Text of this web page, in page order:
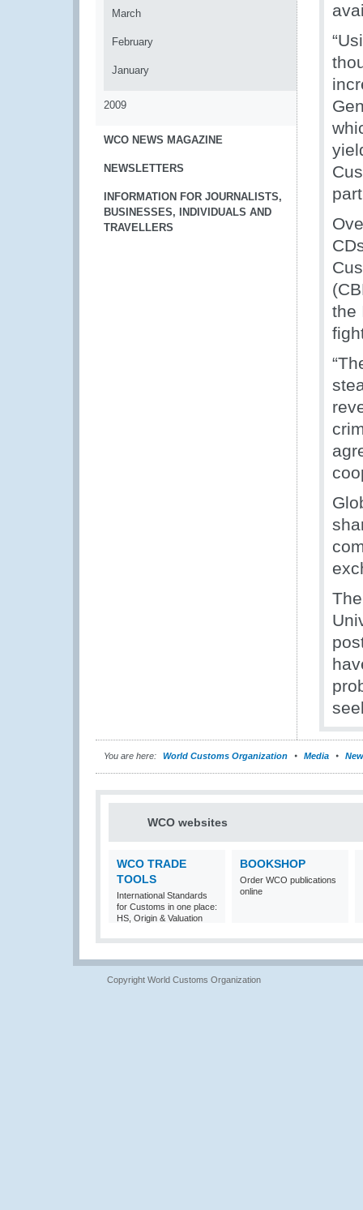
March
February
January
2009
WCO NEWS MAGAZINE
NEWSLETTERS
INFORMATION FOR JOURNALISTS,
BUSINESSES, INDIVIDUALS AND
TRAVELLERS
the
You are here: World Customs Organization Media
WCO websites
WCO TRADE
TOOLS
International Standards
for Customs in one place:
HS, Origin & Valuation
BOOKSHOP
Order WCO publications
online
Copyright World Customs Organization